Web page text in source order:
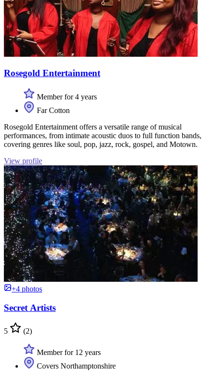
Rosegold Entertainment
Member for 4 years
Far Cotton
Rosegold Entertainment offers a versatile range of musical
performances, from intimate acoustic duos to full function bands,
covering genres like soul, pop, jazz, rock, gospel, and Motown.
View profile
+4 photos
Secret Artists
5 (2)
Member for 12 years
Covers Northamptonshire